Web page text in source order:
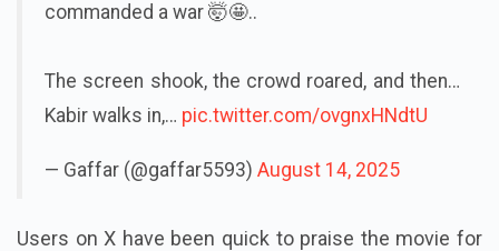
commanded a war 🤯🤩..
The screen shook, the crowd roared, and then…
Kabir walks in,… pic.twitter.com/ovgnxHNdtU
— Gaffar (@gaffar5593) August 14, 2025
Users on X have been quick to praise the movie for